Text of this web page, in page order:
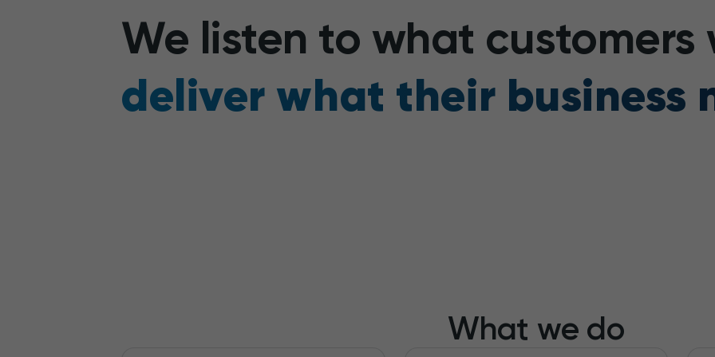
We listen to what customers
deliver what their business
What we do